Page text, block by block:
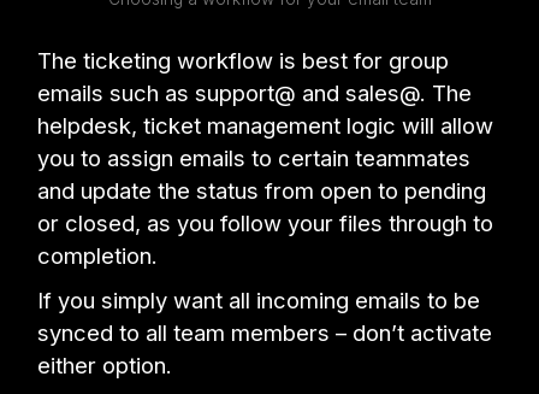
The ticketing workflow is best for group
emails such as support@ and sales@. The
helpdesk, ticket management logic will allow
you to assign emails to certain teammates
and update the status from open to pending
or closed, as you follow your files through to
completion.
If you simply want all incoming emails to be
synced to all team members – don’t activate
either option.